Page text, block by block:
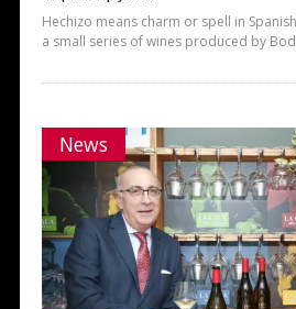
Hechizo means charm or spell in
a small series of wines produced by
News